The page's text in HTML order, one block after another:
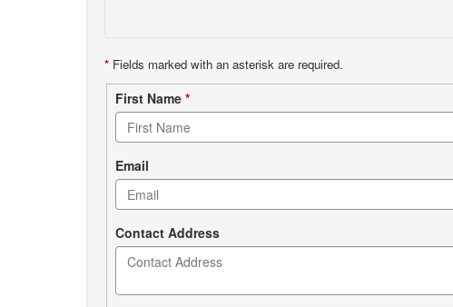
* Fields marked with an asterisk are required.
Contact
form
First Name *
Email
Contact Address